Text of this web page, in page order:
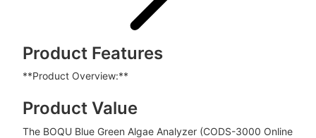
Product Features
**Product Overview:**
Product Value
The BOQU Blue Green Algae Analyzer (CODS-3000 Online